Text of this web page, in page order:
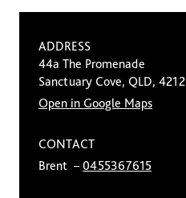
ADDRESS
44a The Promenade
Sanctuary Cove, QLD, 4212
Open in Google Maps
CONTACT
Brent –0455367615